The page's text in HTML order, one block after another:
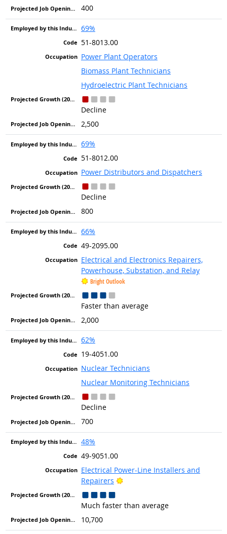
400
69%
51-8013.00
Power Plant Operators
Biomass Plant Technicians
Hydroelectric Plant Technicians
Decline
2,500
69%
51-8012.00
Power Distributors and Dispatchers
Decline
800
66%
49-2095.00
Electrical and Electronics Repairers,
Powerhouse, Substation, and Relay
Bright Outlook
Faster than average
2,000
62%
19-4051.00
Nuclear Technicians
Nuclear Monitoring Technicians
Decline
700
48%
49-9051.00
Electrical Power-Line Installers and
Repairers
Bright Outlook
Much faster than average
10,700